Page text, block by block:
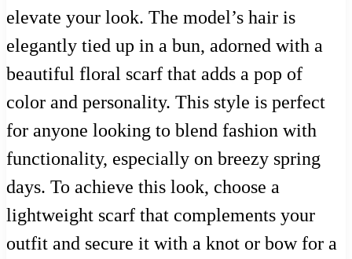
elevate your look. The model’s hair is
elegantly tied up in a bun, adorned with a
beautiful floral scarf that adds a pop of
color and personality. This style is perfect
for anyone looking to blend fashion with
functionality, especially on breezy spring
days. To achieve this look, choose a
lightweight scarf that complements your
outfit and secure it with a knot or bow for a